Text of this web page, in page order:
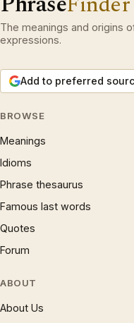
The meanings and origins
expressions.
Add to preferred
BROWSE
Meanings
Idioms
Phrase thesaurus
Famous last words
Quotes
Forum
ABOUT
About Us